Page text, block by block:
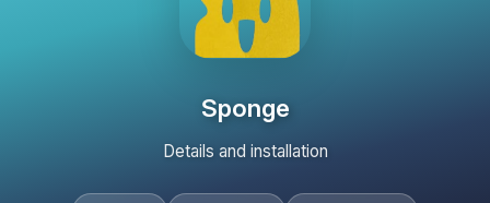
Sponge
Details and installation